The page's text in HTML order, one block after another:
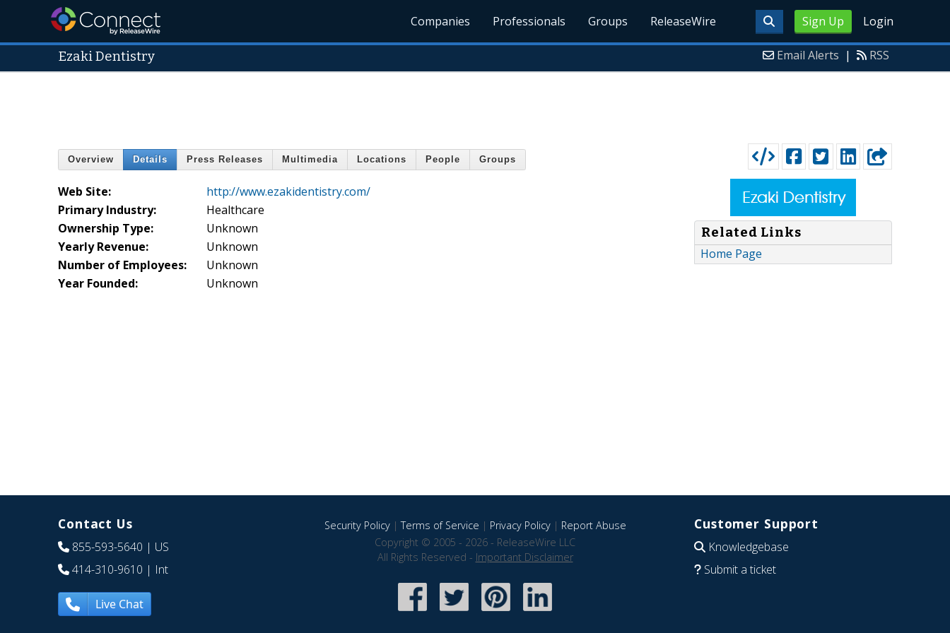
Sign Up Login
Companies Professionals Groups ReleaseWire
Ezaki Dentistry Email Alerts | RSS
Overview Details Press Releases Multimedia Locations People Groups
Web Site:
http://www.ezakidentistry.com/
Primary Industry:
Healthcare
Ownership Type:
Unknown
Yearly Revenue:
Unknown
Number of Employees:
Unknown
Year Founded:
Unknown
Related Links
Home Page
Contact Us
855-593-5640 | US
414-310-9610 | Int
Live Chat
Security Policy|Terms of Service | Privacy Policy| Report Abuse
Copyright © 2005 - 2026 - ReleaseWire LLC
All Rights Reserved - Important Disclaimer
Customer Support
Knowledgebase
Submit a ticket